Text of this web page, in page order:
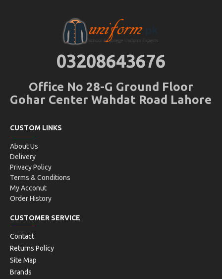
03208643676
Office No 28-G Ground Floor
Gohar Center Wahdat Road Lahore
CUSTOM LINKS
About Us
Delivery
Privacy Policy
Terms & Conditions
My Acconut
Order History
CUSTOMER SERVICE
Contact
Returns Policy
Site Map
Brands